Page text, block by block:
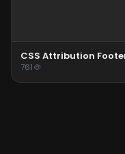
CSS Attribution
761